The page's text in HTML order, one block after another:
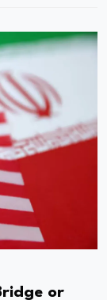
or